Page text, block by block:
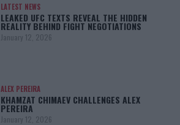
LATEST NEWS
LEAKED UFC TEXTS REVEAL THE HIDDEN
REALITY BEHIND FIGHT NEGOTIATIONS
January 12, 2026
ALEX PEREIRA
KHAMZAT CHIMAEV CHALLENGES ALEX
PEREIRA
January 12, 2026